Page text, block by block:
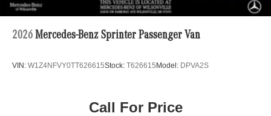
2026 Mercedes-Benz Sprinter Passenger Van
VIN: W1Z4NFVY0TT626615Stock: T626615 Model: DPVA2S
Call For Price